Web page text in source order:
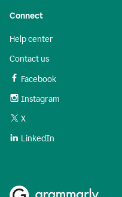
Connect
Help center
Contact us
Facebook
Instagram
X
LinkedIn